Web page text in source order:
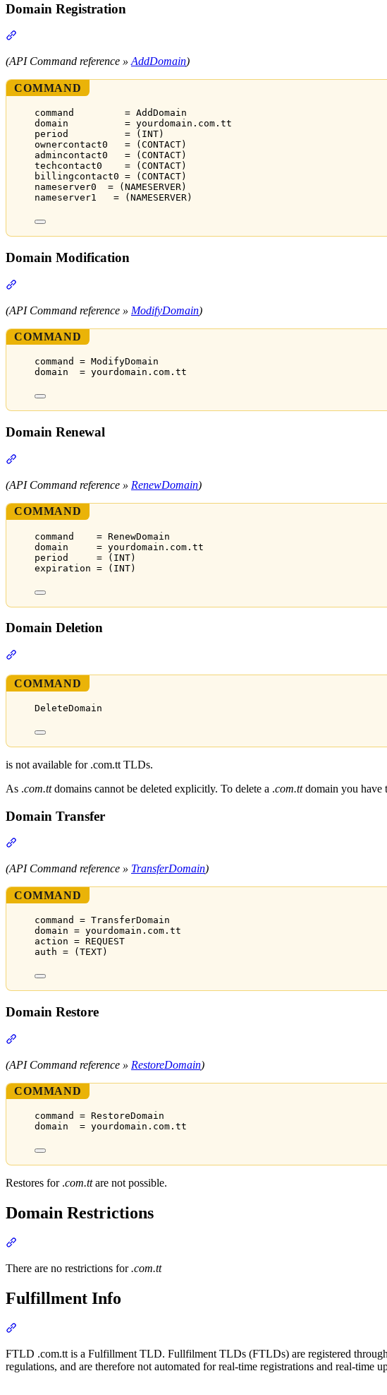
Domain Registration
(API Command reference »AddDomain)
COMMAND
command         = AddDomain
domain          = yourdomain.com.tt
period          = (INT)
ownercontact0   = (CONTACT)
admincontact0   = (CONTACT)
techcontact0    = (CONTACT)
billingcontact0 = (CONTACT)
nameserver0  = (NAMESERVER)
nameserver1   = (NAMESERVER)
Domain Modification
(API Command reference » ModifyDomain)
COMMAND
command = ModifyDomain
domain  = yourdomain.com.tt
Domain Renewal
(API Command reference » RenewDomain)
COMMAND
command    = RenewDomain
domain     = yourdomain.com.tt
period     = (INT)
expiration = (INT)
Domain Deletion
COMMAND
DeleteDomain
is not available for .com.tt TLDs.
As .com.ttdomains cannot be deleted explicitly. To delete a .com.ttdomain you have
Domain Transfer
(API Command reference » TransferDomain)
COMMAND
command = TransferDomain
domain = yourdomain.com.tt
action = REQUEST
auth = (TEXT)
Domain Restore
(API Command reference » RestoreDomain)
COMMAND
command = RestoreDomain
domain  = yourdomain.com.tt
Restores for .com.ttare not possible.
Domain Restrictions
There are no restrictions for.com.tt
Fulfillment Info
FTLD .com.tt is a Fulfillment TLD. Fullfilment TLDs (FTLDs) are registered
regulations, and are therefore not automated for real-time registrations and real-time